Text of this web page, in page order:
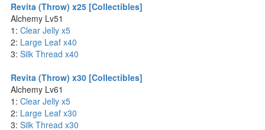
Revita (Throw) x25 [Collectibles]
Alchemy Lv51
1: Clear Jelly x5
2: Large Leaf x40
3: Silk Thread x40
Revita (Throw) x30 [Collectibles]
Alchemy Lv61
1: Clear Jelly x5
2: Large Leaf x30
3: Silk Thread x30